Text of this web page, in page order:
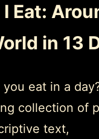
Eat:
in 13
eat in a
collection of
text,